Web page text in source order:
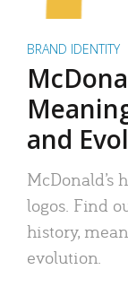
BRAND IDENTITY
and
McDonald’s
logos. Find
history,
evolution.